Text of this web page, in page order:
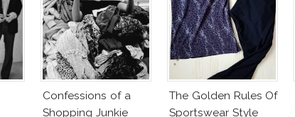
Confessions of a
Shopping Junkie
The Golden Rules Of
Sportswear Style